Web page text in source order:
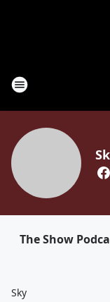
The Show
Sky